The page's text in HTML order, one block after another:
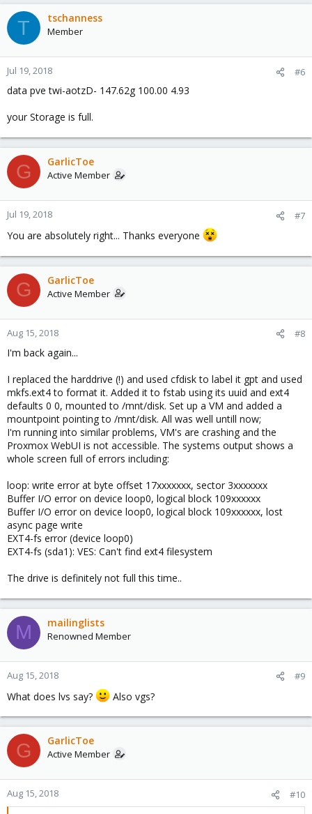
T tschanness
Member
Jul 19, 2018 #6
data pve twi-aotzD- 147.62g 100.00 4.93
your Storage is full.
G GarlicToe
Active Member
Jul 19, 2018 #7
You are absolutely right... Thanks everyone
G GarlicToe
Active Member
Aug 15, 2018 #8
I'm back again...
I replaced the harddrive (!) and used cfdisk to label it gpt and used
mkfs.ext4 to format it. Added it to fstab using its uuid and ext4
defaults 0 0, mounted to /mnt/disk. Set up a VM and added a
mountpoint pointing to /mnt/disk. All was well untill now;
I'm running into similar problems, VM's are crashing and the
Proxmox WebUI is not accessible. The systems output shows a
whole screen full of errors including:
loop: write error at byte offset 17xxxxxxx, sector 3xxxxxxx
Buffer I/O error on device loop0, logical block 109xxxxxx
Buffer I/O error on device loop0, logical block 109xxxxxx, lost
async page write
EXT4-fs error (device loop0)
EXT4-fs (sda1): VES: Can't find ext4 filesystem
The drive is definitely not full this time..
M mailinglists
Renowned Member
Aug 15, 2018 #9
What does lvs say? Also vgs?
G GarlicToe
Active Member
Aug 15, 2018 #10